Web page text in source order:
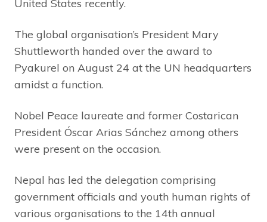
United States recently.
The global organisation’s President Mary
Shuttleworth handed over the award to
Pyakurel on August 24 at the UN headquarters
amidst a function.
Nobel Peace laureate and former Costarican
President Óscar Arias Sánchez among others
were present on the occasion.
Nepal has led the delegation comprising
government officials and youth human rights of
various organisations to the 14th annual